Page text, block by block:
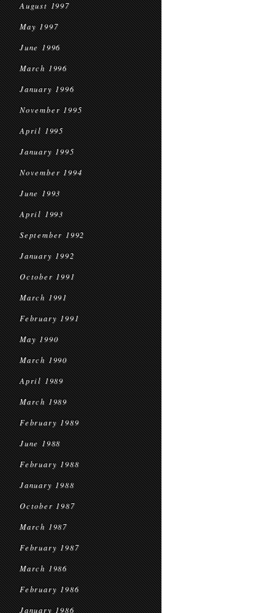
August 1997
May 1997
June 1996
March 1996
January 1996
November 1995
April 1995
January 1995
November 1994
June 1993
April 1993
September 1992
January 1992
October 1991
March 1991
February 1991
May 1990
March 1990
April 1989
March 1989
February 1989
June 1988
February 1988
January 1988
October 1987
March 1987
February 1987
March 1986
February 1986
January 1986